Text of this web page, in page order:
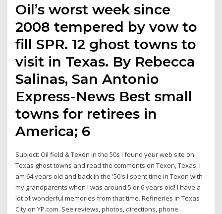
Oil’s worst week since
2008 tempered by vow to
fill SPR. 12 ghost towns to
visit in Texas. By Rebecca
Salinas, San Antonio
Express-News Best small
towns for retirees in
America; 6
Subject: Oil field & Texon in the 50s I found your web site on
Texas ghost towns and read the comments on Texon, Texas. I
am 64 years old and back in the '50's I spent time in Texon with
my grandparents when I was around 5 or 6 years old! I have a
lot of wonderful memories from that time. Refineries in Texas
City on YP.com. See reviews, photos, directions, phone